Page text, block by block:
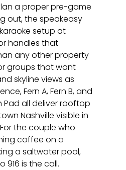
a proper pre-game
out, the speakeasy
setup at
handles that
any other property
groups that want
skyline views as
Fern A, Fern B, and
Pad all deliver rooftop
Nashville visible in
the couple who
coffee on a
a saltwater pool,
916 is the call.